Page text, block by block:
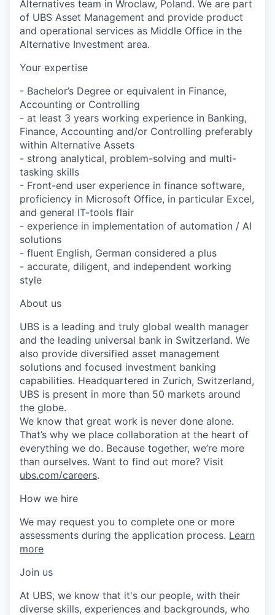
Alternatives team in Wroclaw, Poland. We are part
of UBS Asset Management and provide product
and operational services as Middle Office in the
Alternative Investment area.
Your expertise
- Bachelor’s Degree or equivalent in Finance,
Accounting or Controlling
- at least 3 years working experience in Banking,
Finance, Accounting and/or Controlling preferably
within Alternative Assets
- strong analytical, problem-solving and multi-
tasking skills
- Front-end user experience in finance software,
proficiency in Microsoft Office, in particular Excel,
and general IT-tools flair
- experience in implementation of automation / AI
solutions
- fluent English, German considered a plus
- accurate, diligent, and independent working
style
About us
UBS is a leading and truly global wealth manager
and the leading universal bank in Switzerland. We
also provide diversified asset management
solutions and focused investment banking
capabilities. Headquartered in Zurich, Switzerland,
UBS is present in more than 50 markets around
the globe.
We know that great work is never done alone.
That’s why we place collaboration at the heart of
everything we do. Because together, we’re more
than ourselves. Want to find out more? Visit
ubs.com/careers.
How we hire
We may request you to complete one or more
assessments during the application process. Learn
more
Join us
At UBS, we know that it's our people, with their
diverse skills, experiences and backgrounds, who